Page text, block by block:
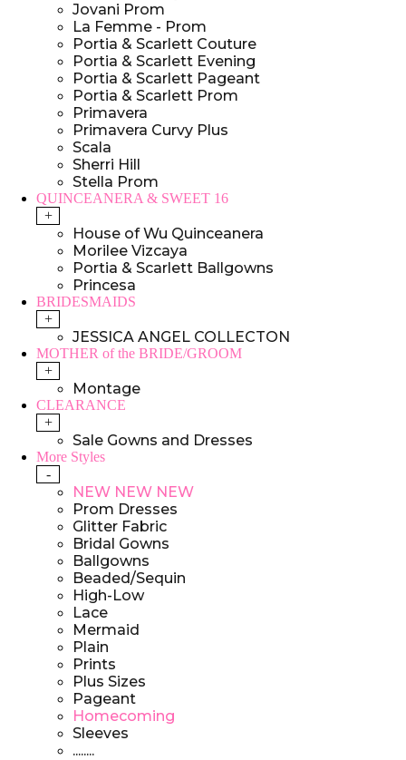
Jovani Prom
La Femme - Prom
Portia & Scarlett Couture
Portia & Scarlett Evening
Portia & Scarlett Pageant
Portia & Scarlett Prom
Primavera
Primavera Curvy Plus
Scala
Sherri Hill
Stella Prom
QUINCEANERA & SWEET 16
+
House of Wu Quinceanera
Morilee Vizcaya
Portia & Scarlett Ballgowns
Princesa
BRIDESMAIDS
+
JESSICA ANGEL COLLECTON
MOTHER of the BRIDE/GROOM
+
Montage
CLEARANCE
+
Sale Gowns and Dresses
More Styles
-
NEW NEW NEW
Prom Dresses
Glitter Fabric
Bridal Gowns
Ballgowns
Beaded/Sequin
High-Low
Lace
Mermaid
Plain
Prints
Plus Sizes
Pageant
Homecoming
Sleeves
........